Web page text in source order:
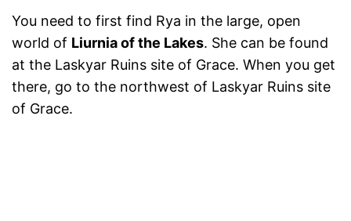
You need to first find Rya in the large, open
world of Liurnia of the Lakes. She can be found
at the Laskyar Ruins site of Grace. When you get
there, go to the northwest of Laskyar Ruins site
of Grace.